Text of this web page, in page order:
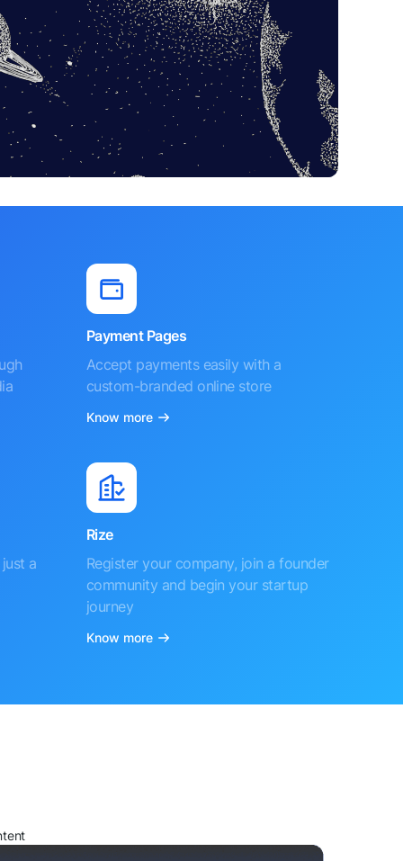
Payment Pages
Accept payments easily with a
custom-branded online store
Know more
a
Rize
Register your company, join a founder
community and begin your startup
journey
Know more